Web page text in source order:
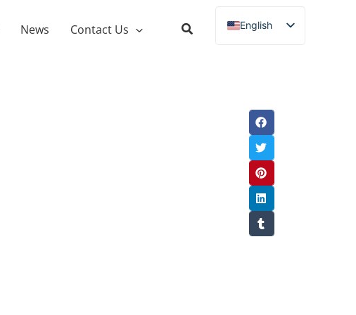
News Contact Us
English
Russian
German
Italian
Portuguese